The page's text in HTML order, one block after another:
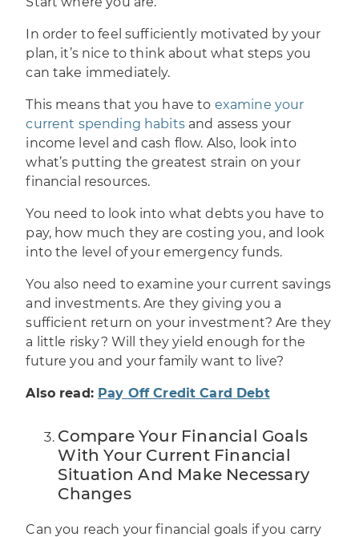
In order to feel sufficiently motivated by your
plan, it’s nice to think about what steps you
can take immediately.
This means that you have to examine your
current spending habitsand assess your
income level and cash flow. Also, look into
what’s putting the greatest strain on your
financial resources.
You need to look into what debts you have to
pay, how much they are costing you, and look
into the level of your emergency funds.
You also need to examine your current savings
and investments. Are they giving you a
sufficient return on your investment? Are they
a little risky? Will they yield enough for the
future you and your family want to live?
Also read: Pay Off Credit Card Debt
Compare Your Financial Goals
With Your Current Financial
Situation And Make Necessary
Changes
Can you reach your financial goals if you carry